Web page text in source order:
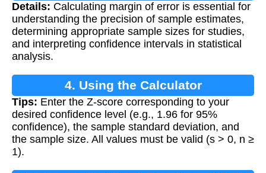
Calculation
Details: Calculating margin of error is essential for
understanding the precision of sample estimates,
determining appropriate sample sizes for studies,
and interpreting confidence intervals in statistical
analysis.
4. Using the Calculator
Tips: Enter the Z-score corresponding to your
desired confidence level (e.g., 1.96 for 95%
confidence), the sample standard deviation, and
the sample size. All values must be valid (s > 0, n ≥
1).